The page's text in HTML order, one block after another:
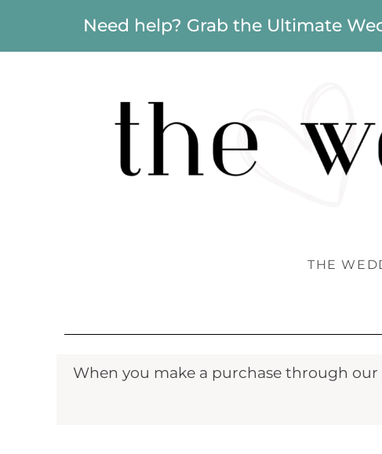
Need help? Grab the Ultimate
THE
When you make a purchase through